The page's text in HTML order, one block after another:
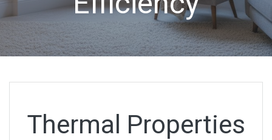
Thermal Properties